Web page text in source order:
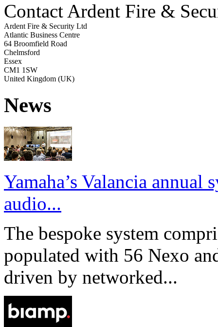
Contact Ardent Fire &
Ardent Fire & Security Ltd
Atlantic Business Centre
64 Broomfield Road
Chelmsford
Essex
CM1 1SW
United Kingdom (UK)
News
Yamaha’s Valancia annual
audio...
The bespoke system
populated with 56 Nexo
driven by networked...